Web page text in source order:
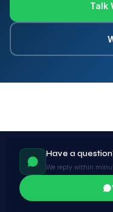
Talk
Have a
We reply within